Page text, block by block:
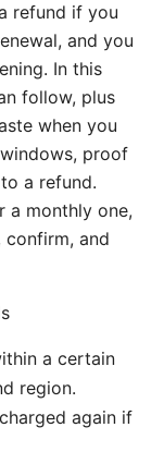
refund if you
and you
In this
follow, plus
when you
proof
a refund.
a monthly one,
confirm, and
a certain
region.
again if